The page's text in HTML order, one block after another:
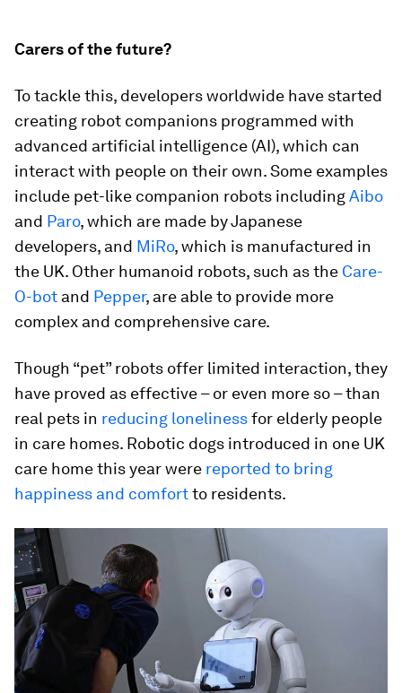
Carers of the future?
To tackle this, developers worldwide have started
creating robot companions programmed with
advanced artificial intelligence (AI), which can
interact with people on their own. Some examples
include pet-like companion robots includingAibo
and Paro, which are made by Japanese
developers, and MiRo, which is manufactured in
the UK. Other humanoid robots, such as the Care-
O-bot and Pepper, are able to provide more
complex and comprehensive care.
Though “pet” robots offer limited interaction, they
have proved as effective – or even more so – than
real pets in reducing lonelinessfor elderly people
in care homes. Robotic dogs introduced in one UK
care home this year were reported to bring
happiness and comfortto residents.